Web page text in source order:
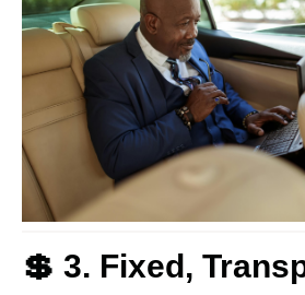
💲 3. Fixed,